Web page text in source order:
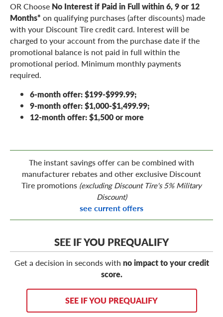
OR Choose No Interest if Paid in Full within 6, 9 or 12
Months* on qualifying purchases (after discounts) made
with your Discount Tire credit card. Interest will be
charged to your account from the purchase date if the
promotional balance is not paid in full within the
promotional period. Minimum monthly payments
required.
6-month offer: $199-$999.99;
9-month offer: $1,000-$1,499.99;
12-month offer: $1,500 or more
The instant savings offer can be combined with
manufacturer rebates and other exclusive Discount
Tire promotions (excluding Discount Tire's 5% Military
Discount)
see current offers
SEE IF YOU PREQUALIFY
Get a decision in seconds with no impact to your credit
score.
SEE IF YOU PREQUALIFY